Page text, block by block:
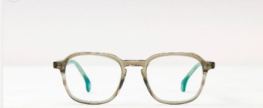
information